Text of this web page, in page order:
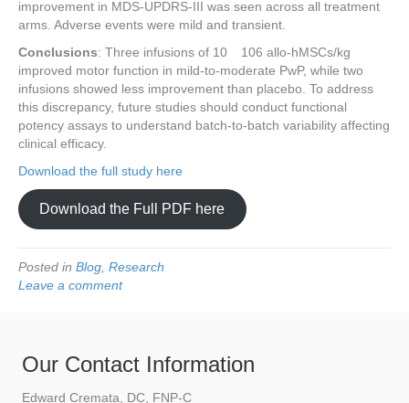
improvement in MDS-UPDRS-III was seen across all treatment
arms. Adverse events were mild and transient.
Conclusions: Three infusions of 10 106 allo-hMSCs/kg
improved motor function in mild-to-moderate PwP, while two
infusions showed less improvement than placebo. To address
this discrepancy, future studies should conduct functional
potency assays to understand batch-to-batch variability affecting
clinical efficacy.
Download the full study here
Download the Full PDF here
Posted in Blog Research
Leave a comment
Our Contact Information
Edward Cremata, DC, FNP-C